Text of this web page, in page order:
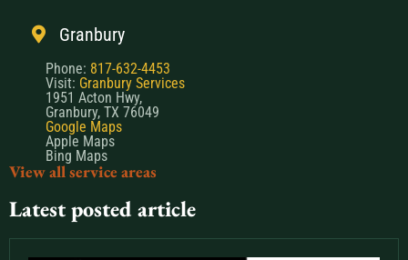
Granbury
Phone: 817-632-4453
Visit: Granbury Services
1951 Acton Hwy,
Granbury, TX 76049
Google Maps
Apple Maps
Bing Maps
View all service areas
Latest posted article